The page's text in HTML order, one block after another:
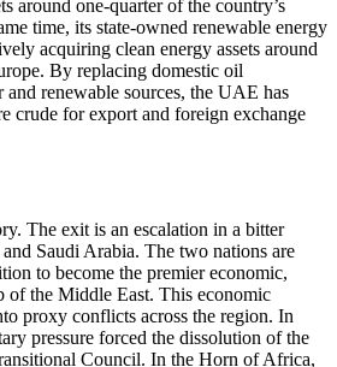
around one-quarter of the country’s
time, its state-owned renewable energy
acquiring clean energy assets around
By replacing domestic oil
renewable sources, the UAE has
crude for export and foreign exchange
The exit is an escalation in a bitter
Saudi Arabia. The two nations are
to become the premier economic,
of the Middle East. This economic
proxy conflicts across the region. In
pressure forced the dissolution of the
Council. In the Horn of Africa,